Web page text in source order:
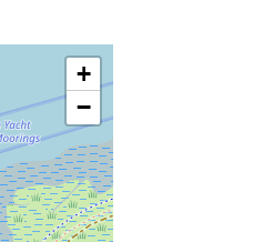
+
−